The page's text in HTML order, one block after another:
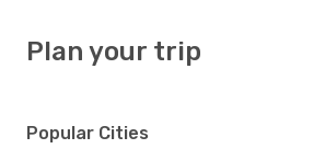
Plan your trip
Popular Cities